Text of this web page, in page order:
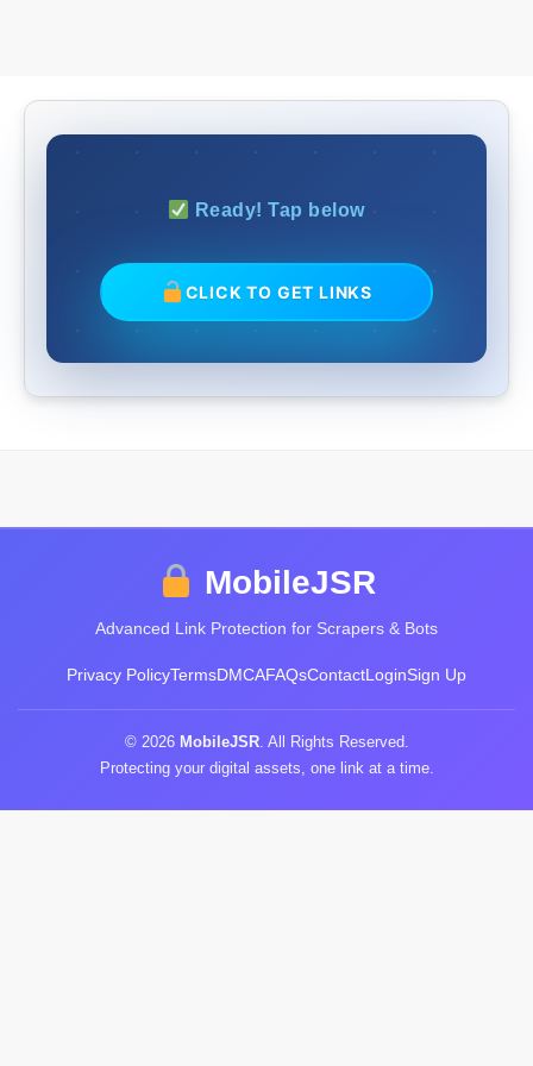
Ready! Tap below
CLICK TO GET LINKS
MobileJSR
Advanced Link Protection for Scrapers & Bots
Privacy PolicyTermsDMCAFAQsContactLoginSign Up
© 2026 MobileJSR. All Rights Reserved.
Protecting your digital assets, one link at a time.